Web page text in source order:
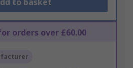
to basket
orders over £60.00